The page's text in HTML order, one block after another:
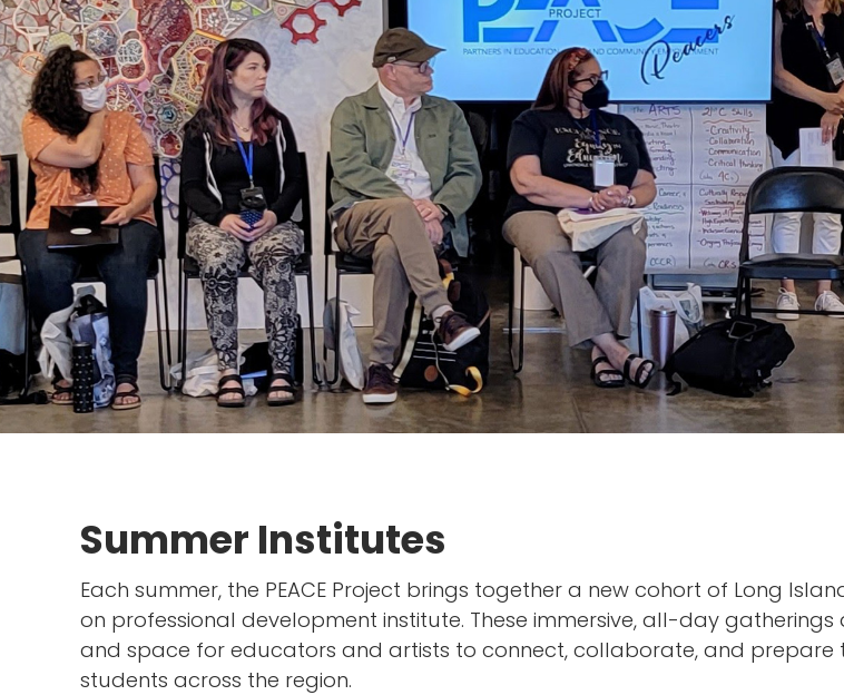
Summer Institutes
Each summer, the PEACE Project brings together a new cohort of Long
on professional development institute. These immersive, all-day
and space for educators and artists to connect, collaborate, and
students across the region.